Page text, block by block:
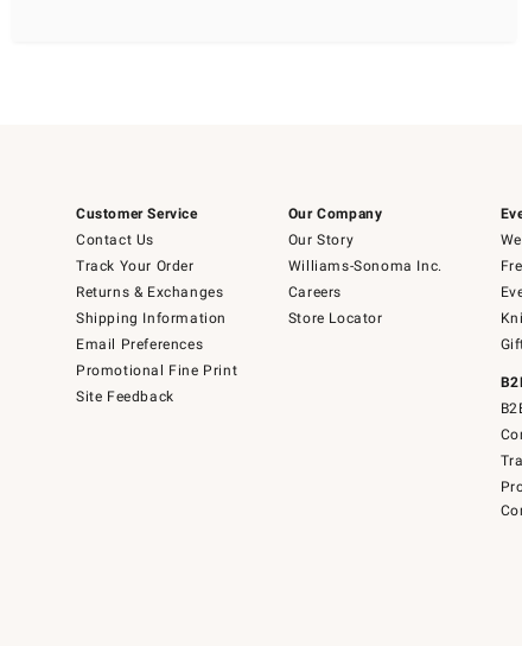
Customer Service
Contact Us
Track Your Order
Returns & Exchanges
Shipping Information
Email Preferences
Promotional Fine Print
Site Feedback
Our Company
Our Story
Williams-Sonoma Inc.
Careers
Store Locator